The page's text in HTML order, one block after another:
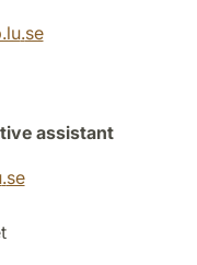
.se
assistant
.se